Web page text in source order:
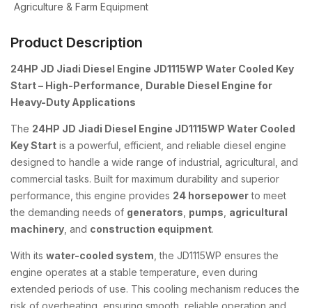
Agriculture & Farm Equipment
Product Description
24HP JD Jiadi Diesel Engine JD1115WP Water Cooled Key
Start – High-Performance, Durable Diesel Engine for
Heavy-Duty Applications
The 24HP JD Jiadi Diesel Engine JD1115WP Water Cooled
Key Start is a powerful, efficient, and reliable diesel engine
designed to handle a wide range of industrial, agricultural, and
commercial tasks. Built for maximum durability and superior
performance, this engine provides 24 horsepowerto meet
the demanding needs of generators pumps agricultural
machinery , and construction equipment.
With its water-cooled system , the JD1115WP ensures the
engine operates at a stable temperature, even during
extended periods of use. This cooling mechanism reduces the
risk of overheating, ensuring smooth, reliable operation and